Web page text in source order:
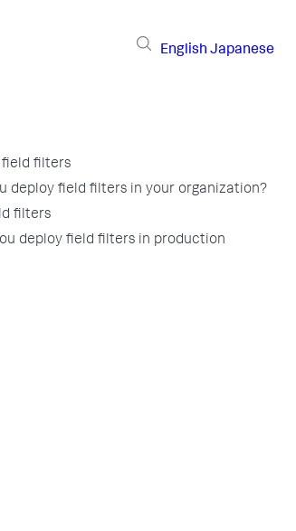
English Japanese
field filters
deploy field filters in your organization?
filters
deploy field filters in production